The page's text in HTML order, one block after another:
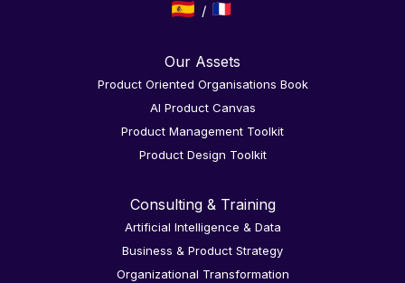
Our Assets
Product Oriented Organisations Book
AI Product Canvas
Product Management Toolkit
Product Design Toolkit
Consulting & Training
Artificial Intelligence & Data
Business & Product Strategy
Organizational Transformation